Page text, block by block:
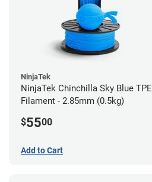
NinjaTek
NinjaTek Chinchilla Sky Blue TPE
Filament - 2.85mm (0.5kg)
$5500
Add to Cart